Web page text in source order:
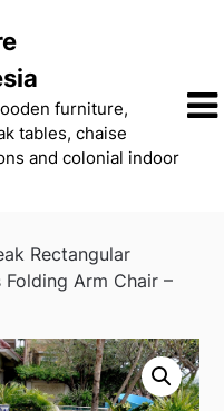
furniture,
tables, chaise
and colonial indoor
Rectangular
Arm Chair –